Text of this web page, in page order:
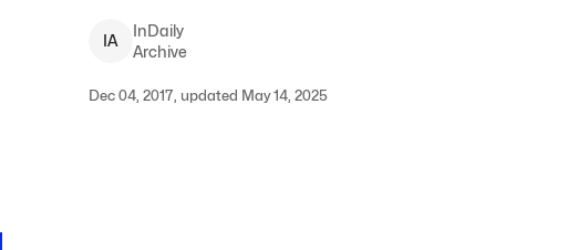
IA
InDaily
Archive
Dec 04, 2017, updated May 14, 2025